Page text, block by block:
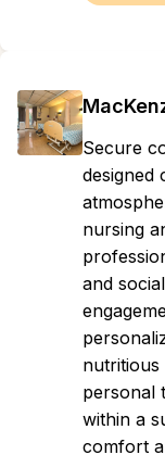
Secure
designed
nursing
and
nutritious
personal
within a
comfort